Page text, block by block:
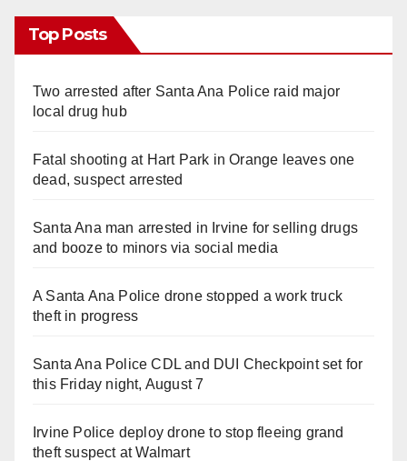
Top Posts
Two arrested after Santa Ana Police raid major
local drug hub
Fatal shooting at Hart Park in Orange leaves one
dead, suspect arrested
Santa Ana man arrested in Irvine for selling drugs
and booze to minors via social media
A Santa Ana Police drone stopped a work truck
theft in progress
Santa Ana Police CDL and DUI Checkpoint set for
this Friday night, August 7
Irvine Police deploy drone to stop fleeing grand
theft suspect at Walmart